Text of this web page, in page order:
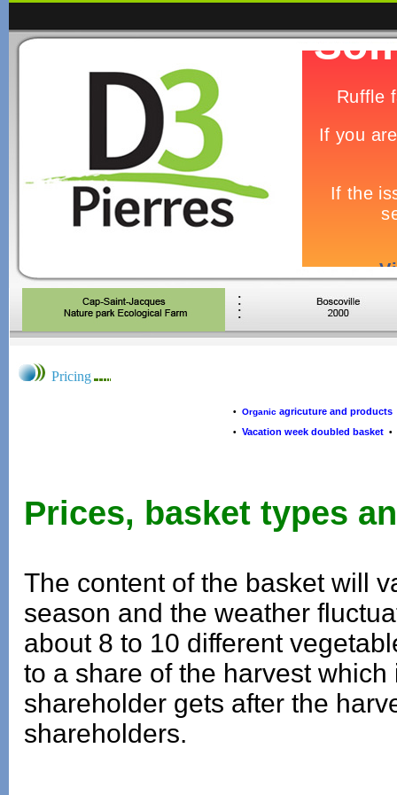
Pricing
• Organic agricuture and products
• Vacation week doubled basket •
Prices, basket types
The content of the basket will
season and the weather
about 8 to 10 different
to a share of the harvest
shareholder gets after the
shareholders.